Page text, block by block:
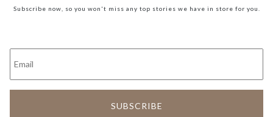
Subscribe now, so you won't miss any top stories we have in store for you.